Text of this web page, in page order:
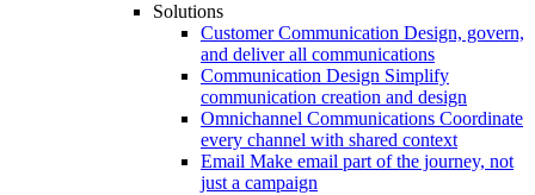
Solutions
Customer Communication Design, govern,
and deliver all communications
Communication Design Simplify
communication creation and design
Omnichannel Communications Coordinate
every channel with shared context
Email Make email part of the journey, not
just a campaign